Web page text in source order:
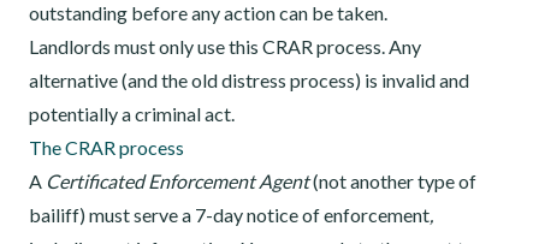
outstanding before any action can be taken.
Landlords must only use this CRAR process. Any
alternative (and the old distress process) is invalid and
potentially a criminal act.
The CRAR process
A Certificated Enforcement Agent(not another type of
bailiff) must serve a 7-day notice of enforcement,